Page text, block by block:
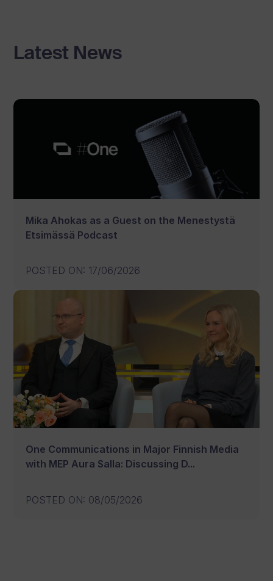
Latest News
Mika Ahokas as a Guest on the Menestystä
Etsimässä Podcast
POSTED ON: 17/06/2026
One Communications in Major Finnish Media
with MEP Aura Salla: Discussing D...
POSTED ON: 08/05/2026